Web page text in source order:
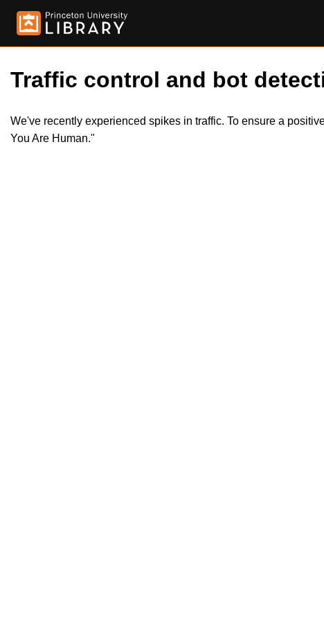
Traffic control and bot
We've recently experienced spikes in traffic. To ensure a
You Are Human."